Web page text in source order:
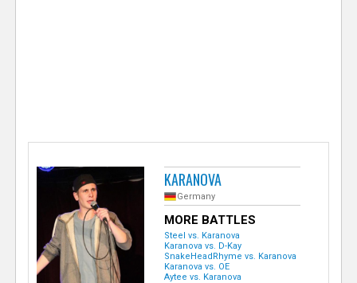
KARANOVA
Germany
MORE BATTLES
Steel vs. Karanova
Karanova vs. D-Kay
SnakeHeadRhyme vs. Karanova
Karanova vs. OE
Aytee vs. Karanova